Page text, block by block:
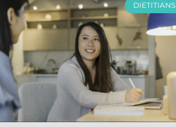
DIETITIANS